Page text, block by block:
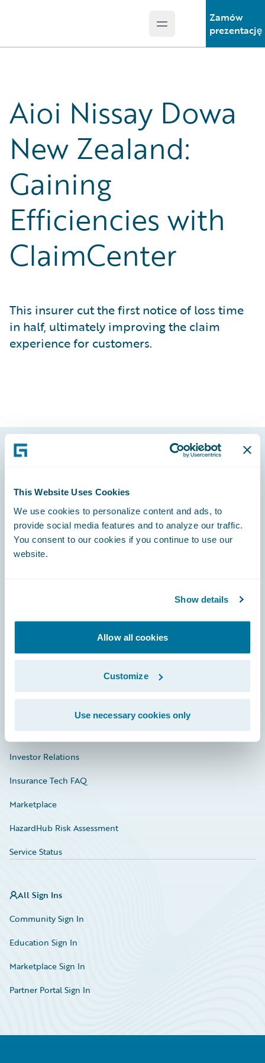
This Website Uses Cookies
We use cookies to personalize content and ads, to
provide social media features and to analyze our traffic.
You consent to our cookies if you continue to use our
website.
Show details
Allow all cookies
Customize
Use necessary cookies only
Open main menu
Zamów
prezentację
Aioi Nissay Dowa
New Zealand:
Gaining
Efficiencies with
ClaimCenter
This insurer cut the first notice of loss time
in half, ultimately improving the claim
experience for customers.
Footer
Engage, Innovate, Grow Efficiently
Connections
Education
Investor Relations
Insurance Tech FAQ
Marketplace
HazardHub Risk Assessment
Service Status
All Sign Ins
Community Sign In
Education Sign In
Marketplace Sign In
Partner Portal Sign In